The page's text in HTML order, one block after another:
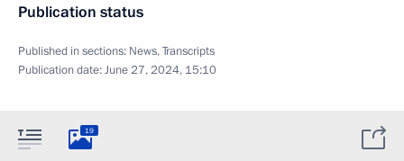
Publication status
Published in sections: News,Transcripts
Publication date:June 27, 2024, 15:10
19